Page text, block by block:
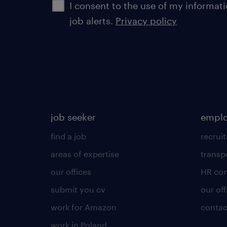
I consent to the use of my
job alerts. Privacy policy
job seeker
find a job
areas of expertise
our offices
submit you cv
work for Amazon
work in Poland
HR
our